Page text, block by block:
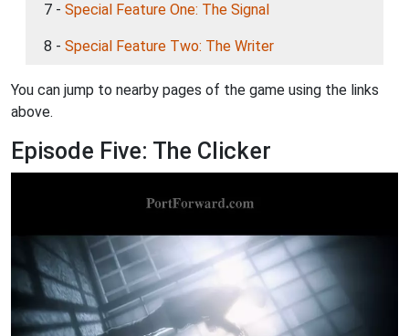
7 - Special Feature One: The Signal
8 - Special Feature Two: The Writer
You can jump to nearby pages of the game using the links
above.
Episode Five: The Clicker